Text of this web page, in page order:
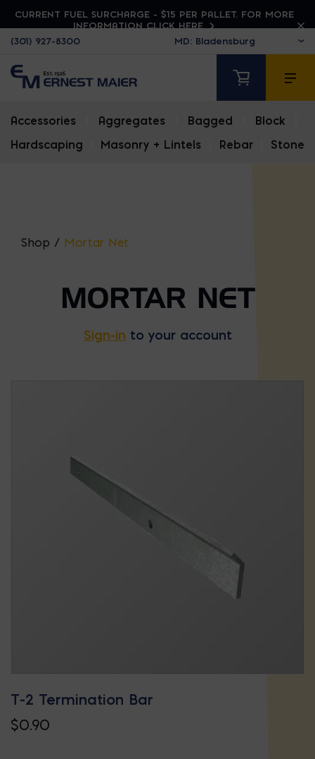
CURRENT FUEL SURCHARGE - $15 PER PALLET. FOR MORE
INFORMATION CLICK HERE
(301) 927-8300
Accessories Aggregates Bagged Block
Hardscaping
Masonry + Lintels Rebar Stone
Shop / Mortar Net
MORTAR NET
Sign-in to your account
T-2 Termination Bar
$0.90